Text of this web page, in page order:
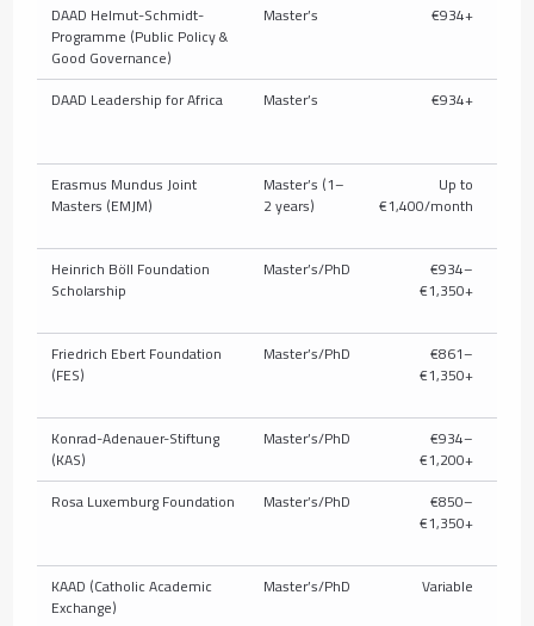
DAAD Helmut-Schmidt-
Programme (Public Policy &
Good Governance)
Master’s €934+
DAAD Leadership for Africa Master’s €934+
Erasmus Mundus Joint
Masters (EMJM)
Master’s (1–
2 years)
Up to
€1,400/month
Heinrich Böll Foundation
Scholarship
Master’s/PhD €934–
€1,350+
Friedrich Ebert Foundation
(FES)
Master’s/PhD €861–
€1,350+
Konrad-Adenauer-Stiftung
(KAS)
Master’s/PhD €934–
€1,200+
Rosa Luxemburg Foundation Master’s/PhD €850–
€1,350+
KAAD (Catholic Academic
Exchange)
Master’s/PhD Variable